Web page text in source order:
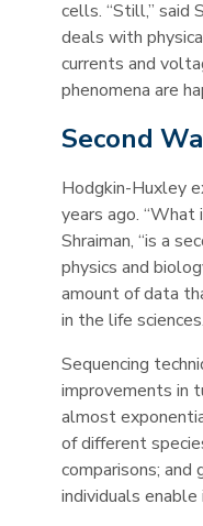
cells. “Still,” said
deals with
currents and
phenomena are
Second
Hodgkin-Huxley
years ago. “What
Shraiman, “is a
physics and
amount of data
in the life
Sequencing
improvements in
almost
of different
comparisons;
individuals